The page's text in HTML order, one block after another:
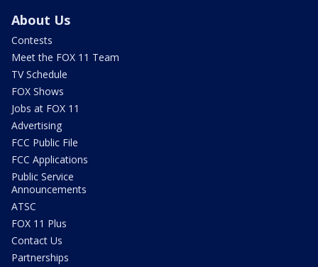
About Us
Contests
Meet the FOX 11 Team
TV Schedule
FOX Shows
Jobs at FOX 11
Advertising
FCC Public File
FCC Applications
Public Service
Announcements
ATSC
FOX 11 Plus
Contact Us
Partnerships